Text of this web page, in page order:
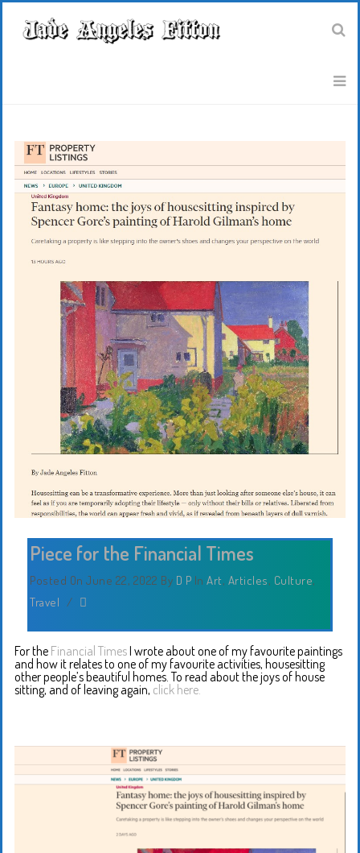
Piece for the Financial Times
Posted On June 22, 2022 By D P In Art, Articles, Culture,
Travel /
For the Financial TimesI wrote about one of my favourite paintings
and how it relates to one of my favourite activities, housesitting
other people’s beautiful homes. To read about the joys of house
sitting, and of leaving again, click here.